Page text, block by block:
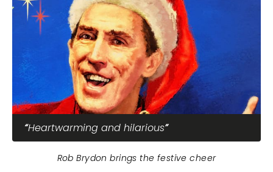
Heartwarming and hilarious
Rob Brydon brings the festive cheer